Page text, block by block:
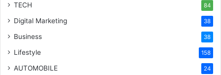
TECH 84
Digital Marketing 38
Business 38
Lifestyle 158
AUTOMOBILE 24